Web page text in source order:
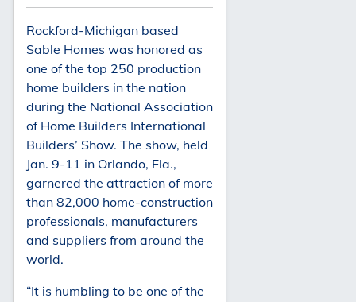
Rockford-Michigan based
Sable Homes was honored as
one of the top 250 production
home builders in the nation
during the National Association
of Home Builders International
Builders’ Show. The show, held
Jan. 9-11 in Orlando, Fla.,
garnered the attraction of more
than 82,000 home-construction
professionals, manufacturers
and suppliers from around the
world.
“It is humbling to be one of the